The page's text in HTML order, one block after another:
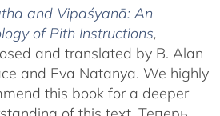
and Vipaśyanā: An
of Pith Instructions,
and translated by B. Alan
and Eva Natanya. We highly
this book for a deeper